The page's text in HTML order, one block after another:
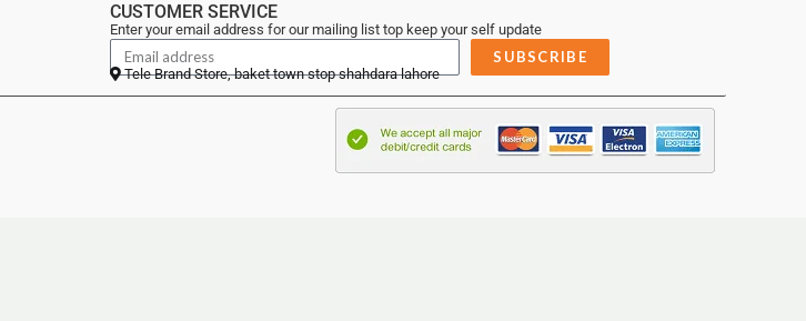
CUSTOMER SERVICE
Enter your email address for our mailing list top keep your self update
SUBSCRIBE
Tele Brand Store, baket town stop shahdara lahore